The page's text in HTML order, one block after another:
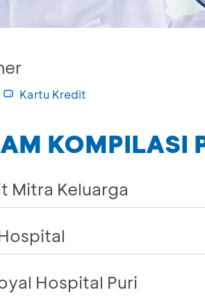
Kartu Kredit
KOMPILASI
Mitra Keluarga
Hospital Puri